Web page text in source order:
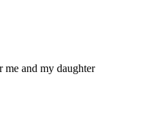
and my daughter